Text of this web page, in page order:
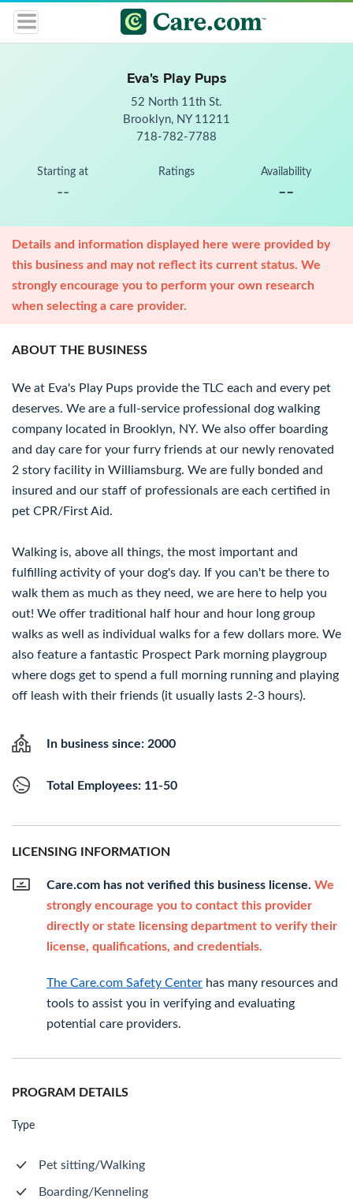
Eva's Play Pups
52 North 11th St.
Brooklyn, NY 11211
718-782-7788
Starting at
--
Ratings Availability
--
Details and information displayed here were provided by
this business and may not reflect its current status. We
strongly encourage you to perform your own research
when selecting a care provider.
ABOUT THE BUSINESS
We at Eva's Play Pups provide the TLC each and every pet
deserves. We are a full-service professional dog walking
company located in Brooklyn, NY. We also offer boarding
and day care for your furry friends at our newly renovated
2 story facility in Williamsburg. We are fully bonded and
insured and our staff of professionals are each certified in
pet CPR/First Aid.
Walking is, above all things, the most important and
fulfilling activity of your dog's day. If you can't be there to
walk them as much as they need, we are here to help you
out! We offer traditional half hour and hour long group
walks as well as individual walks for a few dollars more. We
also feature a fantastic Prospect Park morning playgroup
where dogs get to spend a full morning running and playing
off leash with their friends (it usually lasts 2-3 hours).
In business since: 2000
Total Employees: 11-50
LICENSING INFORMATION
Care.com has not verified this business license. We
strongly encourage you to contact this provider
directly or state licensing department to verify their
license, qualifications, and credentials.
The Care.com Safety Center has many resources and
tools to assist you in verifying and evaluating
potential care providers.
PROGRAM DETAILS
Type
Pet sitting/Walking
Boarding/Kenneling